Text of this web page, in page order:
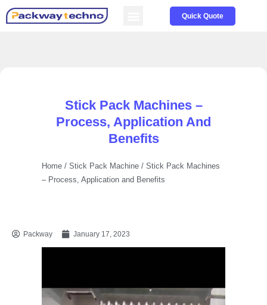
Quick Quote
Stick Pack Machines –
Process, Application And
Benefits
Home / Stick Pack Machine / Stick Pack Machines
– Process, Application and Benefits
Packway January 17, 2023